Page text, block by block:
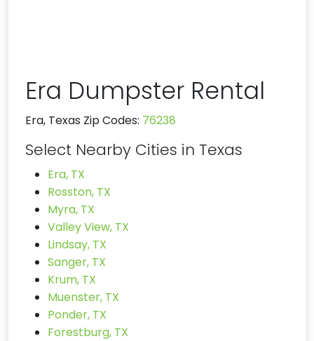
Era Dumpster Rental
Era, Texas Zip Codes: 76238
Select Nearby Cities in Texas
Era, TX
Rosston, TX
Myra, TX
Valley View, TX
Lindsay, TX
Sanger, TX
Krum, TX
Muenster, TX
Ponder, TX
Forestburg, TX